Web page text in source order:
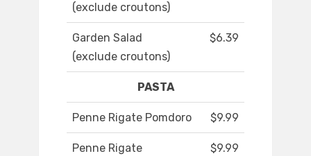
(exclude croutons)
Garden Salad
(exclude croutons)
$6.39
PASTA
Penne Rigate Pomdoro $9.99
Penne Rigate
$9.99